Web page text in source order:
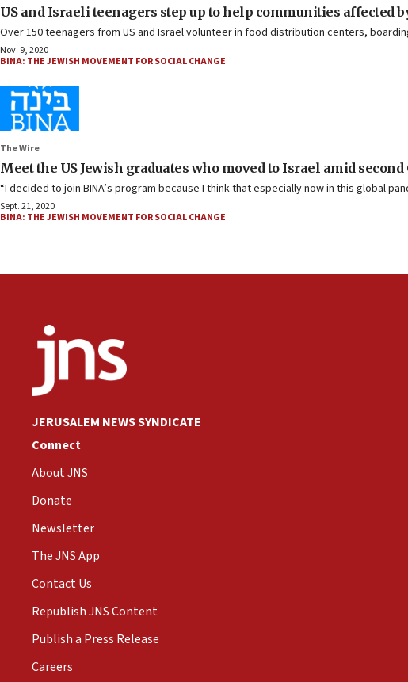
US and Israeli teenagers step up to help communities affected
Over 150 teenagers from US and Israel volunteer in food distribution centers,
Nov. 9, 2020
BINA: THE JEWISH MOVEMENT FOR SOCIAL CHANGE
The Wire
Meet the US Jewish graduates who moved to Israel amid
“I decided to join BINA’s program because I think that especially now in this global
Sept. 21, 2020
BINA: THE JEWISH MOVEMENT FOR SOCIAL CHANGE
JERUSALEM NEWS SYNDICATE
Connect
About JNS
Donate
Newsletter
The JNS App
Contact Us
Republish JNS Content
Publish a Press Release
Careers